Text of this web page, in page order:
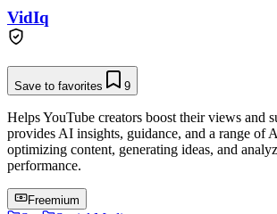
VidIq
Save to favorites 9
Helps YouTube creators boost their views and
provides AI insights, guidance, and a range of
optimizing content, generating ideas, and
performance.
Freemium